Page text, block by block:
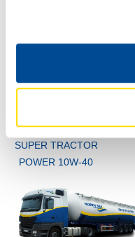
73260
SUPER TRACTOR
POWER 10W-40